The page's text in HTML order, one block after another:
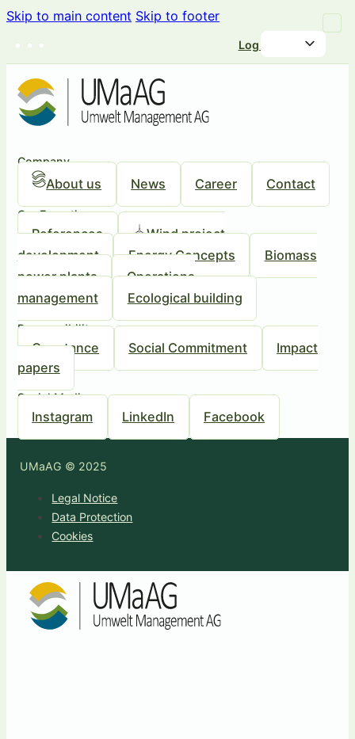
Skip to main content Skip to footer
Log in
Company
About us News Career Contact
Our Expertise
References
Wind project
development
Energy Concepts
Biomass
power plants
Operations
management
Ecological building
Responsibility
Our stance Social Commitment
Impact
papers
Social Media
Instagram LinkedIn Facebook
UMaAG © 2025
Legal Notice
Data Protection
Cookies